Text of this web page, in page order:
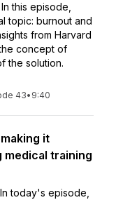
this episode,
topic: burnout and
from Harvard
concept of
the solution.
43• 9:40
it
medical training
today's episode,